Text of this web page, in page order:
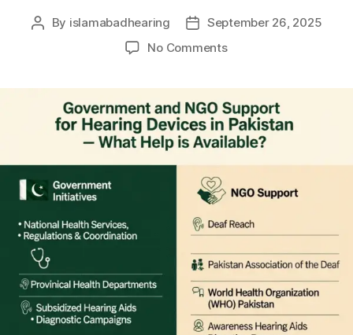
By islamabadhearing
September 26, 2025
No Comments